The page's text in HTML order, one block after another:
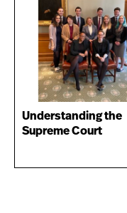
Understanding the
Supreme Court